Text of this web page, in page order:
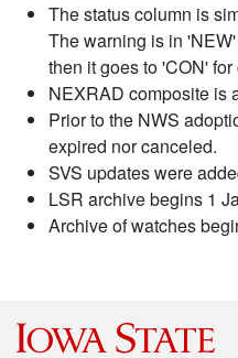
The status column is
The warning is in
then it goes to 'CON'
NEXRAD composite is
Prior to the NWS
expired nor canceled.
SVS updates were
LSR archive begins 1
Archive of watches